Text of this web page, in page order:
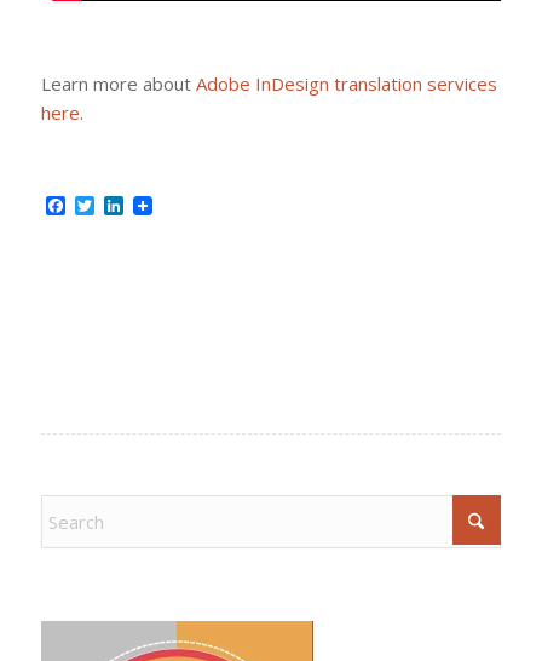
Learn more about Adobe InDesign translation services
here.
Facebook
TwitterLinkedIn